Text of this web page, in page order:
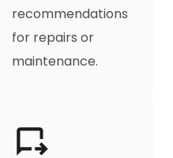
recommendations
for repairs or
maintenance.